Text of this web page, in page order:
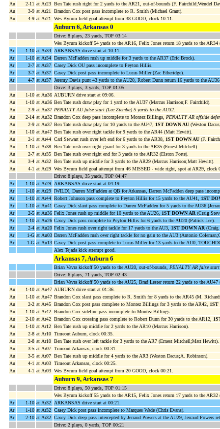
Au
2-11 at Ar23 Ben Tate rush right for 2 yards to the AR21, out-of-bounds (F. Fairchild;Wendel
Au
3-9 at Ar21
Brandon Cox post pass incomplete to R. Smith (Michael Grant).
Au
4-9 at Ar21 Wes Byrum field goal attempt from 38 GOOD, clock 10:11.
Auburn 6, Arkansas 0
Drive: 8 plays, 23 yards, TOP 03:14
Wes Byrum kickoff 54 yards to the AR16, Felix Jones return 18 yards to the
Ar
1-10 at Ar34
ARKANSAS drive start at 10:11.
Ar
1-10 at Ar34 Darren McFadden rush up middle for 3 yards to the AR37 (Eric Brock).
Ar
2-7 at Ar37 Casey Dick OU pass incomplete to Peyton Hillis.
Ar
3-7 at Ar37 Casey Dick post pass incomplete to Lucas Miller (Zac Etheridge).
Ar
4-7 at Ar37 Jeremy Davis punt 43 yards to the AU20, Robert Dunn return 16 yards to the
Drive: 3 plays, 3 yards, TOP 01:05
Au
1-10 at Au36 AUBURN drive start at 09:06.
Au
1-10 at Au36 Ben Tate rush draw play for 1 yard to the AU37 (Marcus Harrison;F. Fairchild).
Au
2-9 at Au37 PENALTY AU false start (Lee Ziemba) 5 yards to the AU32
Au
2-14 at Au32 Brandon Cox deep pass incomplete to Montez Billings, PENALTY AR offside
Au
2-9 at Au37 Ben Tate rush draw play for 10 yards to the AU47, 1ST DOWN AU (Weston
Au
1-10 at Au47 Ben Tate rush over right tackle for 9 yards to the AR44 (Matt Hewitt).
Au
2-1 at Ar44 Carl Stewart rush over left end for 6 yards to the AR38, 1ST DOWN AU (F.
Au
1-10 at Ar38 Ben Tate rush over right guard for 3 yards to the AR35 (Ernest Mitchell).
Au
2-7 at Ar35 Ben Tate rush over right end for 3 yards to the AR32 (Elston Forte).
Au
3-4 at Ar32 Ben Tate rush up middle for 3 yards to the AR29 (Marcus Harrison;Matt Hewitt).
Au
4-1 at Ar29 Wes Byrum field goal attempt from 46 MISSED - wide right, spot at AR29, clock
Drive: 8 plays, 35 yards, TOP 04:47
Ar
1-10 at Ar29
ARKANSAS drive start at 04:19.
Ar
1-10 at Ar29 [WILD], Darren McFadden at QB for Arkansas, Darren McFadden deep pass
Ar
1-10 at Ar44 Robert Johnson pass complete to Peyton Hillis for 15 yards to the AU41, 1ST
Ar
1-10 at Au41 Casey Dick slant pass complete to Darren McFadden for 5 yards to the AU36
Ar
2-5 at Au36 Felix Jones rush up middle for 10 yards to the AU26, 1ST DOWN AR (Craig
Ar
1-10 at Au26 Casey Dick pass complete to Peyton Hillis for 6 yards to the AU20 (Patrick Lee).
Ar
2-4 at Au20 Felix Jones rush over right tackle for 17 yards to the AU3, 1ST DOWN AR (Craig
Ar
1-G at Au03 Darren McFadden rush over right tackle for no gain to the AU3 (Antonio
Ar
1-G at Au13 Casey Dick post pass complete to Lucas Miller for 13 yards to the AU0,
Alex Tejada kick attempt good.
Arkansas 7, Auburn 6
Brian Vavra kickoff 50 yards to the AU20, out-of-bounds, PENALTY AR false
Drive: 6 plays, 71 yards, TOP 02:43
Brian Vavra kickoff 50 yards to the AU25, Brad Lester return 22 yards to the
Au
1-10 at Au47 AUBURN drive start at 01:36.
Au
1-10 at Au47 Brandon Cox slant pass complete to R. Smith for 8 yards to the AR45 (M.
Au
2-2 at Ar45 Brandon Cox post pass complete to Montez Billings for 3 yards to the AR42, 1ST
Au
1-10 at Ar42 Brandon Cox sideline pass incomplete to Montez Billings.
Au
2-10 at Ar42 Brandon Cox crossing pass complete to Robert Dunn for 30 yards to the AR12,
Au
1-10 at Ar12 Ben Tate rush up middle for 2 yards to the AR10 (Marcus Harrison).
Au
2-8 at Ar10 Timeout Auburn, clock 00:35.
Au
2-8 at Ar10 Ben Tate rush over left tackle for 3 yards to the AR7 (Ernest Mitchell;Matt Hewitt).
Au
3-5 at Ar07 Timeout Arkansas, clock 00:31.
Au
3-5 at Ar07 Ben Tate rush up middle for 4 yards to the AR3 (Weston Dacus;A. Robinson).
Au
4-1 at Ar03 Timeout Arkansas, clock 00:25.
Au
4-1 at Ar03 Wes Byrum field goal attempt from 20 GOOD, clock 00:21.
Auburn 9, Arkansas 7
Drive: 8 plays, 50 yards, TOP 01:15
Wes Byrum kickoff 55 yards to the AR15, Felix Jones return 17 yards to the AR32
Ar
1-10 at Ar32
ARKANSAS drive start at 00:21.
Ar
1-10 at Ar32 Casey Dick post pass incomplete to Marques Wade (Chris Evans).
Ar
2-10 at Ar32 Casey Dick deep pass intercepted by Jerraud Powers at the AU29, Jerraud Powers
Drive: 2 plays, 0 yards, TOP 00:21